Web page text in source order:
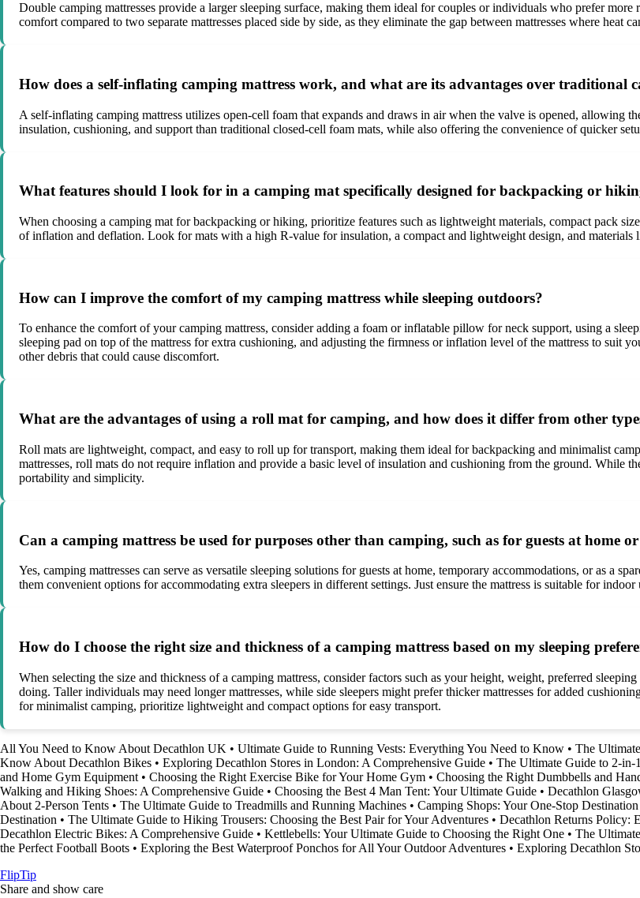
Double camping mattresses provide a larger sleeping surface, making them ideal for couples or individuals who prefer
comfort compared to two separate mattresses placed side by side, as they eliminate the gap between mattresses where heat
How does a self-inflating camping mattress work, and what are its advantages over traditional
A self-inflating camping mattress utilizes open-cell foam that expands and draws in air when the valve is opened, allowing
insulation, cushioning, and support than traditional closed-cell foam mats, while also offering the convenience of quicker
What features should I look for in a camping mat specifically designed for backpacking or
When choosing a camping mat for backpacking or hiking, prioritize features such as lightweight materials, compact pack
of inflation and deflation. Look for mats with a high R-value for insulation, a compact and lightweight design, and
How can I improve the comfort of my camping mattress while sleeping outdoors?
To enhance the comfort of your camping mattress, consider adding a foam or inflatable pillow for neck support, using a
sleeping pad on top of the mattress for extra cushioning, and adjusting the firmness or inflation level of the mattress to suit
other debris that could cause discomfort.
What are the advantages of using a roll mat for camping, and how does it differ from other
Roll mats are lightweight, compact, and easy to roll up for transport, making them ideal for backpacking and minimalist
mattresses, roll mats do not require inflation and provide a basic level of insulation and cushioning from the ground. While
portability and simplicity.
Can a camping mattress be used for purposes other than camping, such as for guests at home or
Yes, camping mattresses can serve as versatile sleeping solutions for guests at home, temporary accommodations, or as a
them convenient options for accommodating extra sleepers in different settings. Just ensure the mattress is suitable for
How do I choose the right size and thickness of a camping mattress based on my sleeping
When selecting the size and thickness of a camping mattress, consider factors such as your height, weight, preferred
doing. Taller individuals may need longer mattresses, while side sleepers might prefer thicker mattresses for added
for minimalist camping, prioritize lightweight and compact options for easy transport.
All You Need to Know About Decathlon UK • Ultimate Guide to Running Vests: Everything You Need to Know • The
Know About Decathlon Bikes • Exploring Decathlon Stores in London: A Comprehensive Guide • The Ultimate Guide to 2-in-
and Home Gym Equipment • Choosing the Right Exercise Bike for Your Home Gym • Choosing the Right Dumbbells and
Walking and Hiking Shoes: A Comprehensive Guide • Choosing the Best 4 Man Tent: Your Ultimate Guide • Decathlon
About 2-Person Tents • The Ultimate Guide to Treadmills and Running Machines • Camping Shops: Your One-Stop
Destination • The Ultimate Guide to Hiking Trousers: Choosing the Best Pair for Your Adventures • Decathlon Returns Policy:
Decathlon Electric Bikes: A Comprehensive Guide • Kettlebells: Your Ultimate Guide to Choosing the Right One • The
the Perfect Football Boots • Exploring the Best Waterproof Ponchos for All Your Outdoor Adventures • Exploring Decathlon
FlipTip
Share and show care